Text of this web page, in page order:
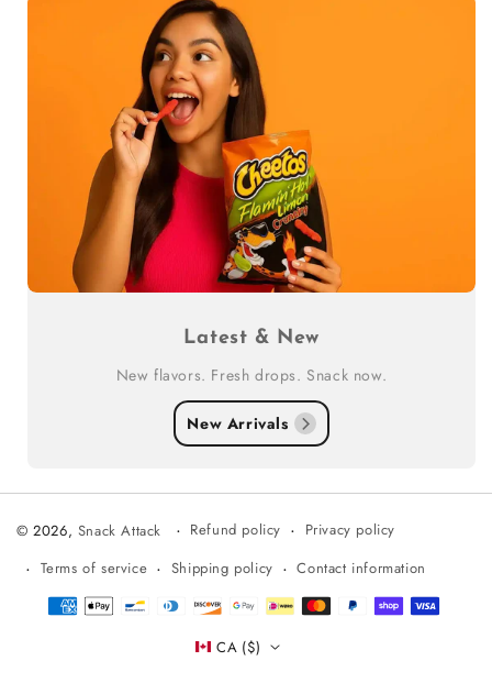
Latest & New
New flavors. Fresh drops. Snack now.
New Arrivals
© 2026, Snack Attack Refund policy
Privacy policy
Terms of service
Shipping policy Contact information
Payment
CA ($)